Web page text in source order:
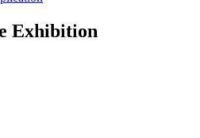
Exhibition